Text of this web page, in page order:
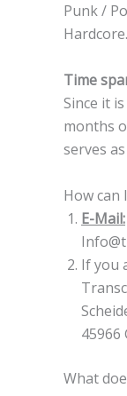
Punk /
Hardcore.
Time
Since it
months
serves
How can
E-Mail:
If you
45966
What